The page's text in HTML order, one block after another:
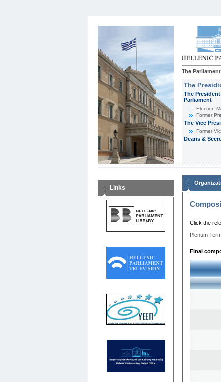
The Parliament
The
The
Parliament
Εlection-
Former
The Vice
Former
Deans &
Links
Click the
Plenum
Final